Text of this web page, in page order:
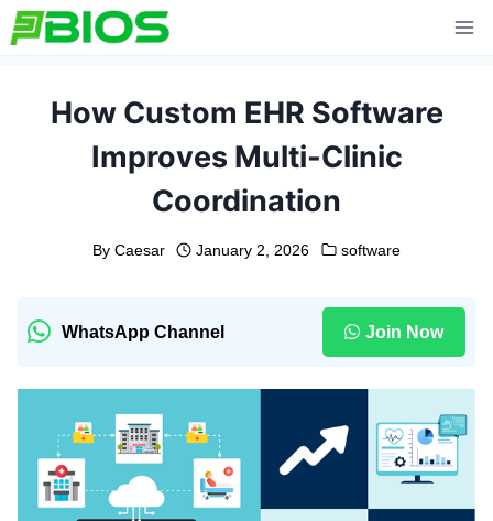
Skip
to
How Custom EHR Software
Improves Multi-Clinic
Coordination
By Caesar January 2, 2026 software
WhatsApp Channel Join Now